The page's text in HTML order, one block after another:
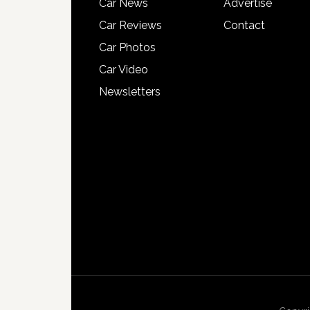
Car News
Car Reviews
Car Photos
Car Video
Newsletters
Advertise
Contact